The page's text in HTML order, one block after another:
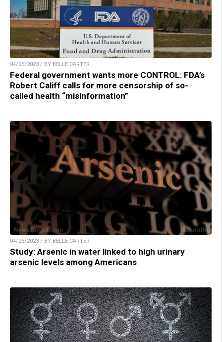
04/25/2023 / BY BELLE CARTER
Federal government wants more CONTROL: FDA’s
Robert Califf calls for more censorship of so-
called health “misinformation”
04/25/2023 / BY BELLE CARTER
Study: Arsenic in water linked to high urinary
arsenic levels among Americans